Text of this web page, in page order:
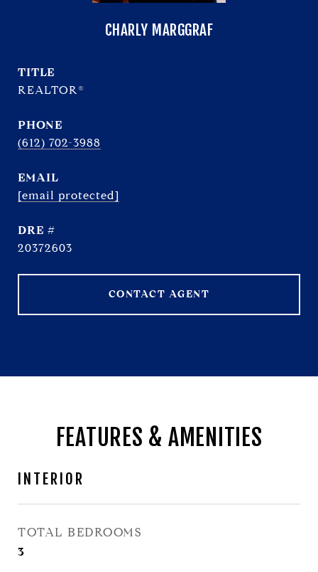
CHARLY MARGGRAF
TITLE
REALTOR®
PHONE
(612) 702-3988
EMAIL
[email protected]
DRE #
20372603
CONTACT AGENT
FEATURES & AMENITIES
INTERIOR
TOTAL BEDROOMS
3